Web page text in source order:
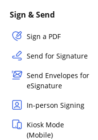
Sign & Send
Sign a PDF
Send for Signature
Send Envelopes for
eSignature
In-person Signing
Kiosk Mode
(Mobile)